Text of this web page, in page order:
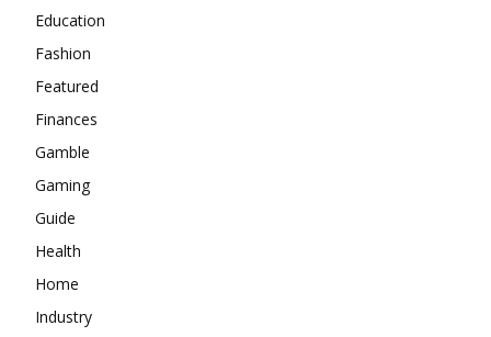
Education
Fashion
Featured
Finances
Gamble
Gaming
Guide
Health
Home
Industry